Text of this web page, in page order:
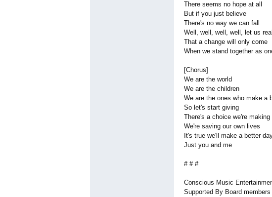
There seems no hope at all
But if you just believe
There's no way we can fall
Well, well, well, well, let us
That a change will only come
When we stand together as
[Chorus]
We are the world
We are the children
We are the ones who make a
So let's start giving
There's a choice we're making
We're saving our own lives
It's true we'll make a better
Just you and me
# # #
Conscious Music
Supported By Board